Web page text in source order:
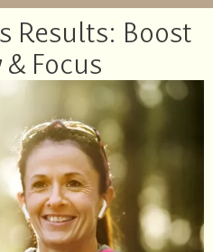
Results: Boost
& Focus